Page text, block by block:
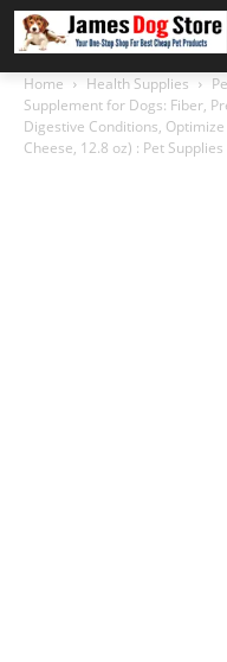
Home Health Supplies
Supplement for Dogs: Fiber,
Digestive Conditions,
Cheese, 12.8 oz) : Pet Supplies